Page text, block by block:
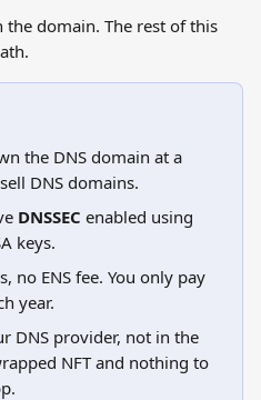
the domain. The rest of this
the DNS domain at a
DNS domains.
DNSSEC enabled using
keys.
no ENS fee. You only pay
year.
DNS provider, not in the
NFT and nothing to